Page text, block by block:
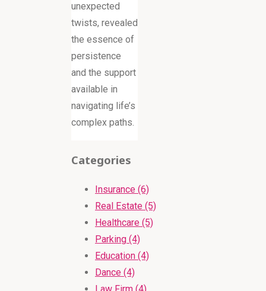
unexpected
twists, revealed
the essence of
persistence
and the support
available in
navigating life’s
complex paths.
Categories
Insurance (6)
Real Estate (5)
Healthcare (5)
Parking (4)
Education (4)
Dance (4)